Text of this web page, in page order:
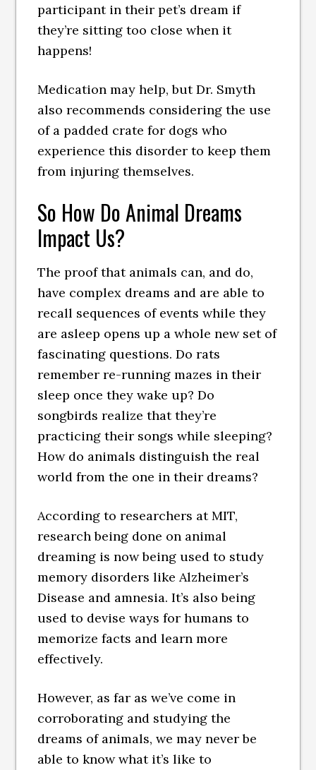
participant in their pet’s dream if
they’re sitting too close when it
happens!
Medication may help, but Dr. Smyth
also recommends considering the use
of a padded crate for dogs who
experience this disorder to keep them
from injuring themselves.
So How Do Animal Dreams
Impact Us?
The proof that animals can, and do,
have complex dreams and are able to
recall sequences of events while they
are asleep opens up a whole new set of
fascinating questions. Do rats
remember re-running mazes in their
sleep once they wake up? Do
songbirds realize that they’re
practicing their songs while sleeping?
How do animals distinguish the real
world from the one in their dreams?
According to researchers at MIT,
research being done on animal
dreaming is now being used to study
memory disorders like Alzheimer’s
Disease and amnesia. It’s also being
used to devise ways for humans to
memorize facts and learn more
effectively.
However, as far as we’ve come in
corroborating and studying the
dreams of animals, we may never be
able to know what it’s like to